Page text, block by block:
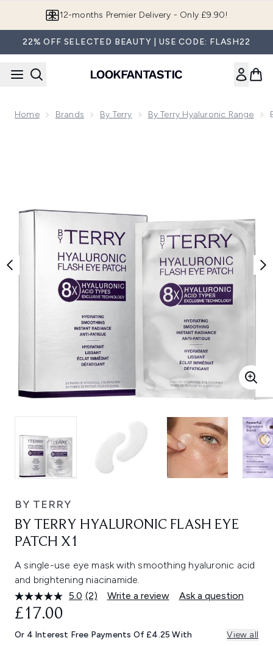
12-months Premier Delivery - Only £9.90!
22% OFF SELECTED BEAUTY | USE CODE: FLASH22
Home Brands By Terry By Terry Hyaluronic Range
BY TERRY
BY TERRY HYALURONIC FLASH EYE
PATCH X1
A single-use eye mask with smoothing hyaluronic acid
and brightening niacinamide.
5.0 Read
Same
page
(2) Write a review Ask a question
£17.00
Or 4 Interest Free Payments Of £4.25 With View all